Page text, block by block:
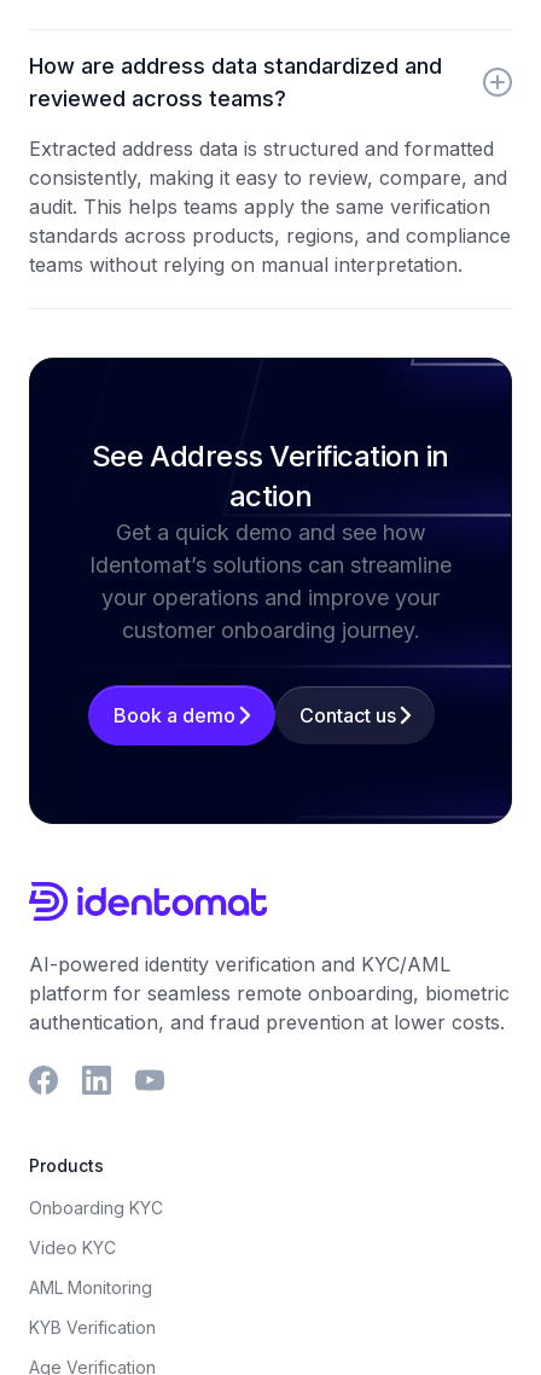
How are address data standardized and
reviewed across teams?
Extracted address data is structured and formatted
consistently, making it easy to review, compare, and
audit. This helps teams apply the same verification
standards across products, regions, and compliance
teams without relying on manual interpretation.
See Address Verification in
action
Get a quick demo and see how
Identomat’s solutions can streamline
your operations and improve your
customer onboarding journey.
Book a demo Contact us
AI-powered identity verification and KYC/AML
platform for seamless remote onboarding, biometric
authentication, and fraud prevention at lower costs.
Products
Onboarding KYC
Video KYC
AML Monitoring
KYB Verification
Age Verification